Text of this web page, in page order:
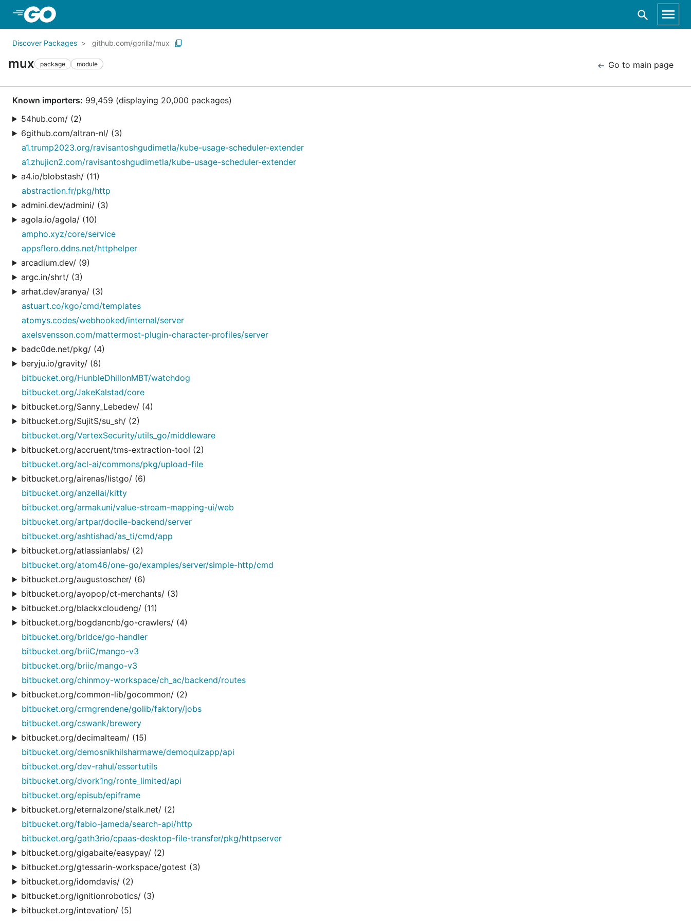
Discover Packages github.com/gorilla/mux
mux package module Go to main page
Known importers: 99,459 (displaying 20,000 packages)
54hub.com/ (2)
6github.com/altran-nl/ (3)
a1.trump2023.org/ravisantoshgudimetla/kube-usage-scheduler-extender
a1.zhujicn2.com/ravisantoshgudimetla/kube-usage-scheduler-extender
a4.io/blobstash/ (11)
abstraction.fr/pkg/http
admini.dev/admini/ (3)
agola.io/agola/ (10)
ampho.xyz/core/service
appsflero.ddns.net/httphelper
arcadium.dev/ (9)
argc.in/shrt/ (3)
arhat.dev/aranya/ (3)
astuart.co/kgo/cmd/templates
atomys.codes/webhooked/internal/server
axelsvensson.com/mattermost-plugin-character-profiles/server
badc0de.net/pkg/ (4)
beryju.io/gravity/ (8)
bitbucket.org/HunbleDhillonMBT/watchdog
bitbucket.org/JakeKalstad/core
bitbucket.org/Sanny_Lebedev/ (4)
bitbucket.org/SujitS/su_sh/ (2)
bitbucket.org/VertexSecurity/utils_go/middleware
bitbucket.org/accruent/tms-extraction-tool (2)
bitbucket.org/acl-ai/commons/pkg/upload-file
bitbucket.org/airenas/listgo/ (6)
bitbucket.org/anzellai/kitty
bitbucket.org/armakuni/value-stream-mapping-ui/web
bitbucket.org/artpar/docile-backend/server
bitbucket.org/ashtishad/as_ti/cmd/app
bitbucket.org/atlassianlabs/ (2)
bitbucket.org/atom46/one-go/examples/server/simple-http/cmd
bitbucket.org/augustoscher/ (6)
bitbucket.org/ayopop/ct-merchants/ (3)
bitbucket.org/blackxcloudeng/ (11)
bitbucket.org/bogdancnb/go-crawlers/ (4)
bitbucket.org/bridce/go-handler
bitbucket.org/briiC/mango-v3
bitbucket.org/briic/mango-v3
bitbucket.org/chinmoy-workspace/ch_ac/backend/routes
bitbucket.org/common-lib/gocommon/ (2)
bitbucket.org/crmgrendene/golib/faktory/jobs
bitbucket.org/cswank/brewery
bitbucket.org/decimalteam/ (15)
bitbucket.org/demosnikhilsharmawe/demoquizapp/api
bitbucket.org/dev-rahul/essertutils
bitbucket.org/dvork1ng/ronte_limited/api
bitbucket.org/episub/epiframe
bitbucket.org/eternalzone/stalk.net/ (2)
bitbucket.org/fabio-jameda/search-api/http
bitbucket.org/gath3rio/cpaas-desktop-file-transfer/pkg/httpserver
bitbucket.org/gigabaite/easypay/ (2)
bitbucket.org/gtessarin-workspace/gotest (3)
bitbucket.org/idomdavis/ (2)
bitbucket.org/ignitionrobotics/ (3)
bitbucket.org/intevation/ (5)